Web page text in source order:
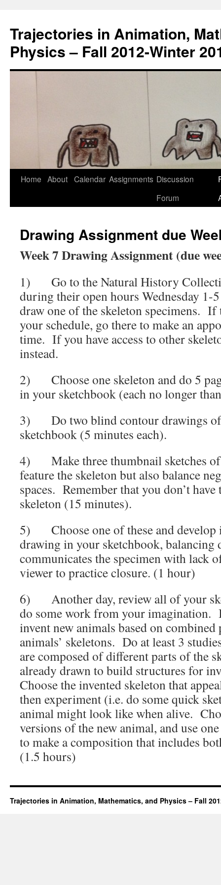
Trajectories in Animation,
Physics – Fall 2012-Winter
Skip
Home About Calendar Assignments Discussion
Forum
Drawing Assignment due
Week 7 Drawing Assignment (due
1) Go to the Natural History
during their open hours Wednesday 1-
draw one of the skeleton specimens. If
your schedule, go there to make an
time. If you have access to other
instead.
2) Choose one skeleton and do 5
in your sketchbook (each no longer
3) Do two blind contour drawings of
sketchbook (5 minutes each).
4) Make three thumbnail sketches of
feature the skeleton but also balance
spaces. Remember that you don’t
skeleton (15 minutes).
5) Choose one of these and develop
drawing in your sketchbook, balancing
communicates the specimen with lack
viewer to practice closure. (1 hour)
6) Another day, review all of your
do some work from your imagination.
invent new animals based on
animals’ skeletons. Do at least 3
are composed of different parts of the
already drawn to build structures for
Choose the invented skeleton that
then experiment (i.e. do some quick
animal might look like when alive.
versions of the new animal, and use
to make a composition that includes
(1.5 hours)
Trajectories in Animation, Mathematics, and Physics – Fall